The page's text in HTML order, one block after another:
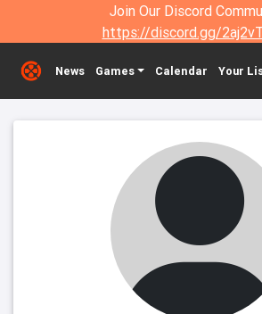
Join Our Discord
https://discord.gg/
News Games Calendar Your